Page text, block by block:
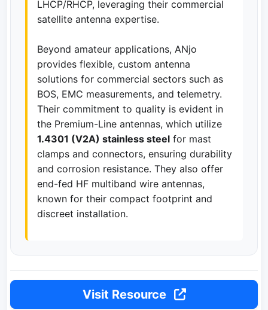
LHCP/RHCP, leveraging their commercial
satellite antenna expertise.
Beyond amateur applications, ANjo
provides flexible, custom antenna
solutions for commercial sectors such as
BOS, EMC measurements, and telemetry.
Their commitment to quality is evident in
the Premium-Line antennas, which utilize
1.4301 (V2A) stainless steel for mast
clamps and connectors, ensuring durability
and corrosion resistance. They also offer
end-fed HF multiband wire antennas,
known for their compact footprint and
discreet installation.
Visit Resource